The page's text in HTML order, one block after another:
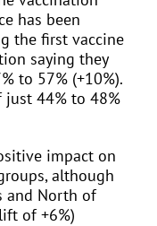
has been
the first vaccine
saying they
to 57% (+10%).
44% to 48%
impact on
although
and North of
of +6%)